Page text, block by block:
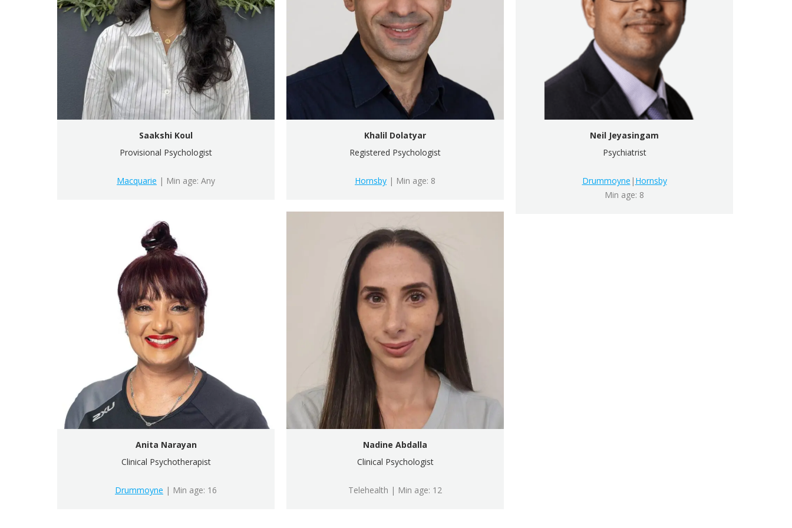
Saakshi Koul
Provisional Psychologist
Macquarie | Min age: Any
Khalil Dolatyar
Registered Psychologist
Hornsby | Min age: 8
Neil Jeyasingam
Psychiatrist
Drummoyne | Hornsby
Min age: 8
Anita Narayan
Clinical Psychotherapist
Drummoyne | Min age: 16
Nadine Abdalla
Clinical Psychologist
Telehealth | Min age: 12